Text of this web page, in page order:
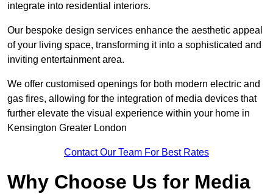
integrate into residential interiors.
Our bespoke design services enhance the aesthetic appeal
of your living space, transforming it into a sophisticated and
inviting entertainment area.
We offer customised openings for both modern electric and
gas fires, allowing for the integration of media devices that
further elevate the visual experience within your home in
Kensington Greater London
Contact Our Team For Best Rates
Why Choose Us for Media